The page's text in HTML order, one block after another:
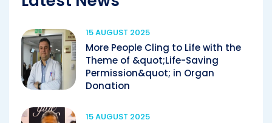
15 AUGUST 2025
More People Cling to Life with the
Theme of &quot;Life-Saving
Permission&quot; in Organ
Donation
15 AUGUST 2025